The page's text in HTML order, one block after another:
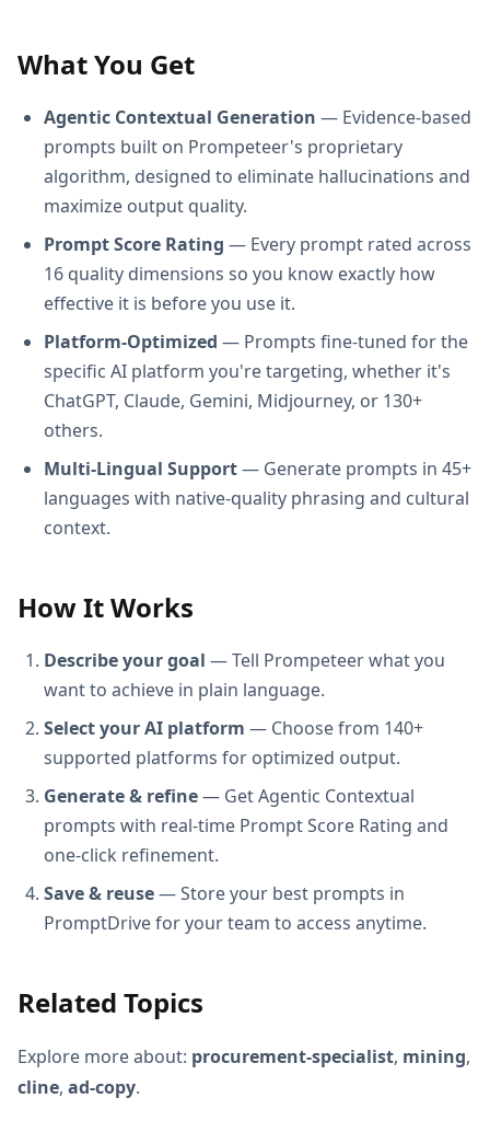
What You Get
Agentic Contextual Generation — Evidence-based
prompts built on Prompeteer's proprietary
algorithm, designed to eliminate hallucinations and
maximize output quality.
Prompt Score Rating — Every prompt rated across
16 quality dimensions so you know exactly how
effective it is before you use it.
Platform-Optimized — Prompts fine-tuned for the
specific AI platform you're targeting, whether it's
ChatGPT, Claude, Gemini, Midjourney, or 130+
others.
Multi-Lingual Support— Generate prompts in 45+
languages with native-quality phrasing and cultural
context.
How It Works
Describe your goal — Tell Prompeteer what you
want to achieve in plain language.
Select your AI platform — Choose from 140+
supported platforms for optimized output.
Generate & refine— Get Agentic Contextual
prompts with real-time Prompt Score Rating and
one-click refinement.
Save & reuse— Store your best prompts in
PromptDrive for your team to access anytime.
Related Topics
Explore more about: procurement-specialist, mining,
cline, ad-copy.